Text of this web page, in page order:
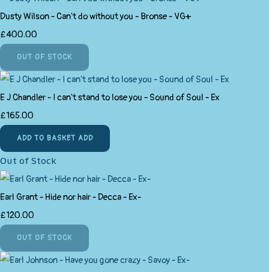
Dusty Wilson - Can't do without you - Bronse - VG+
£400.00
OUT OF STOCK
E J Chandler - I can't stand to lose you - Sound of Soul - Ex
£165.00
ADD TO BASKET ADD
Out of Stock
Earl Grant - Hide nor hair - Decca - Ex-
£120.00
OUT OF STOCK